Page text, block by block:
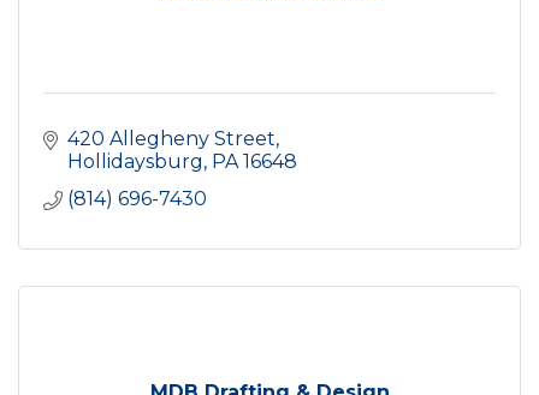
420 Allegheny Street
Hollidaysburg PA 16648
(814) 696-7430